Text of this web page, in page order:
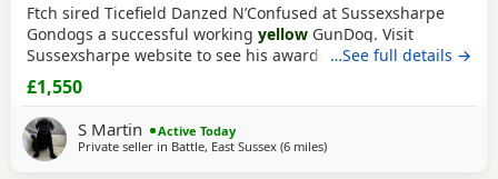
Ftch sired Ticefield Danzed N’Confused at Sussexsharpe
Gondogs a successful working yellow GunDog. Visit
Sussexsharpe website to see his awards. Hips0/0 elbows
O clear BVA eyes Genetically clear of 7 health tests. Mother
(Crow) black bitch KC name Gavosie Nymph sired by Ftch
Rustler Master. First litter. Excellent working bitch in the
season, also an excellent
…See full details →
£1,550
S Martin
Active Today
Private seller in Battle, East Sussex (6 milesaway from Hastings
)